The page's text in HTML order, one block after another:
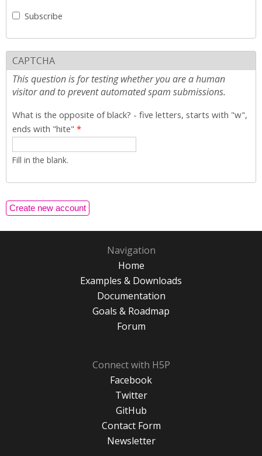
Subscribe
CAPTCHA
This question is for testing whether you are a human
visitor and to prevent automated spam submissions.
What is the opposite of black? - five letters, starts with "w",
ends with "hite" *
Fill in the blank.
Navigation
Home
Examples & Downloads
Documentation
Goals & Roadmap
Forum
Connect with H5P
Facebook
Twitter
GitHub
Contact Form
Newsletter